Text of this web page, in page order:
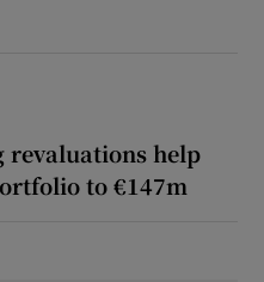
revaluations help
to €147m